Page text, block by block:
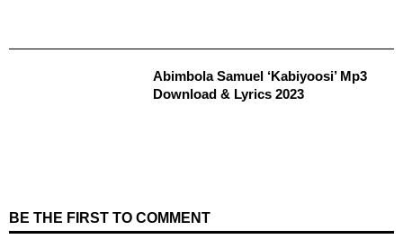
Abimbola Samuel ‘Kabiyoosi’ Mp3
Download & Lyrics 2023
BE THE FIRST TO COMMENT